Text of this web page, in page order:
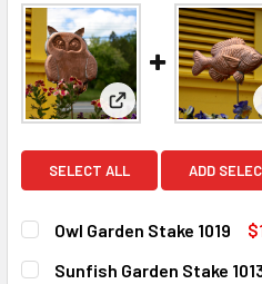
View: Owl Garden
SELECT ALL ADD
Owl Garden Stake 1019
FINISH FOR GARDEN STAKE:
Sunfish Garden Stake